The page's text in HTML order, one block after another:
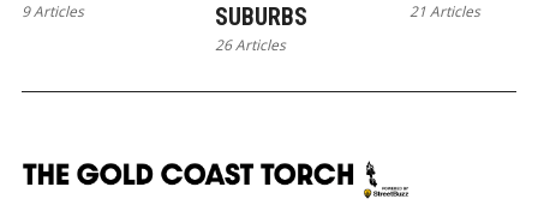
9 Articles
SUBURBS
26 Articles
21 Articles